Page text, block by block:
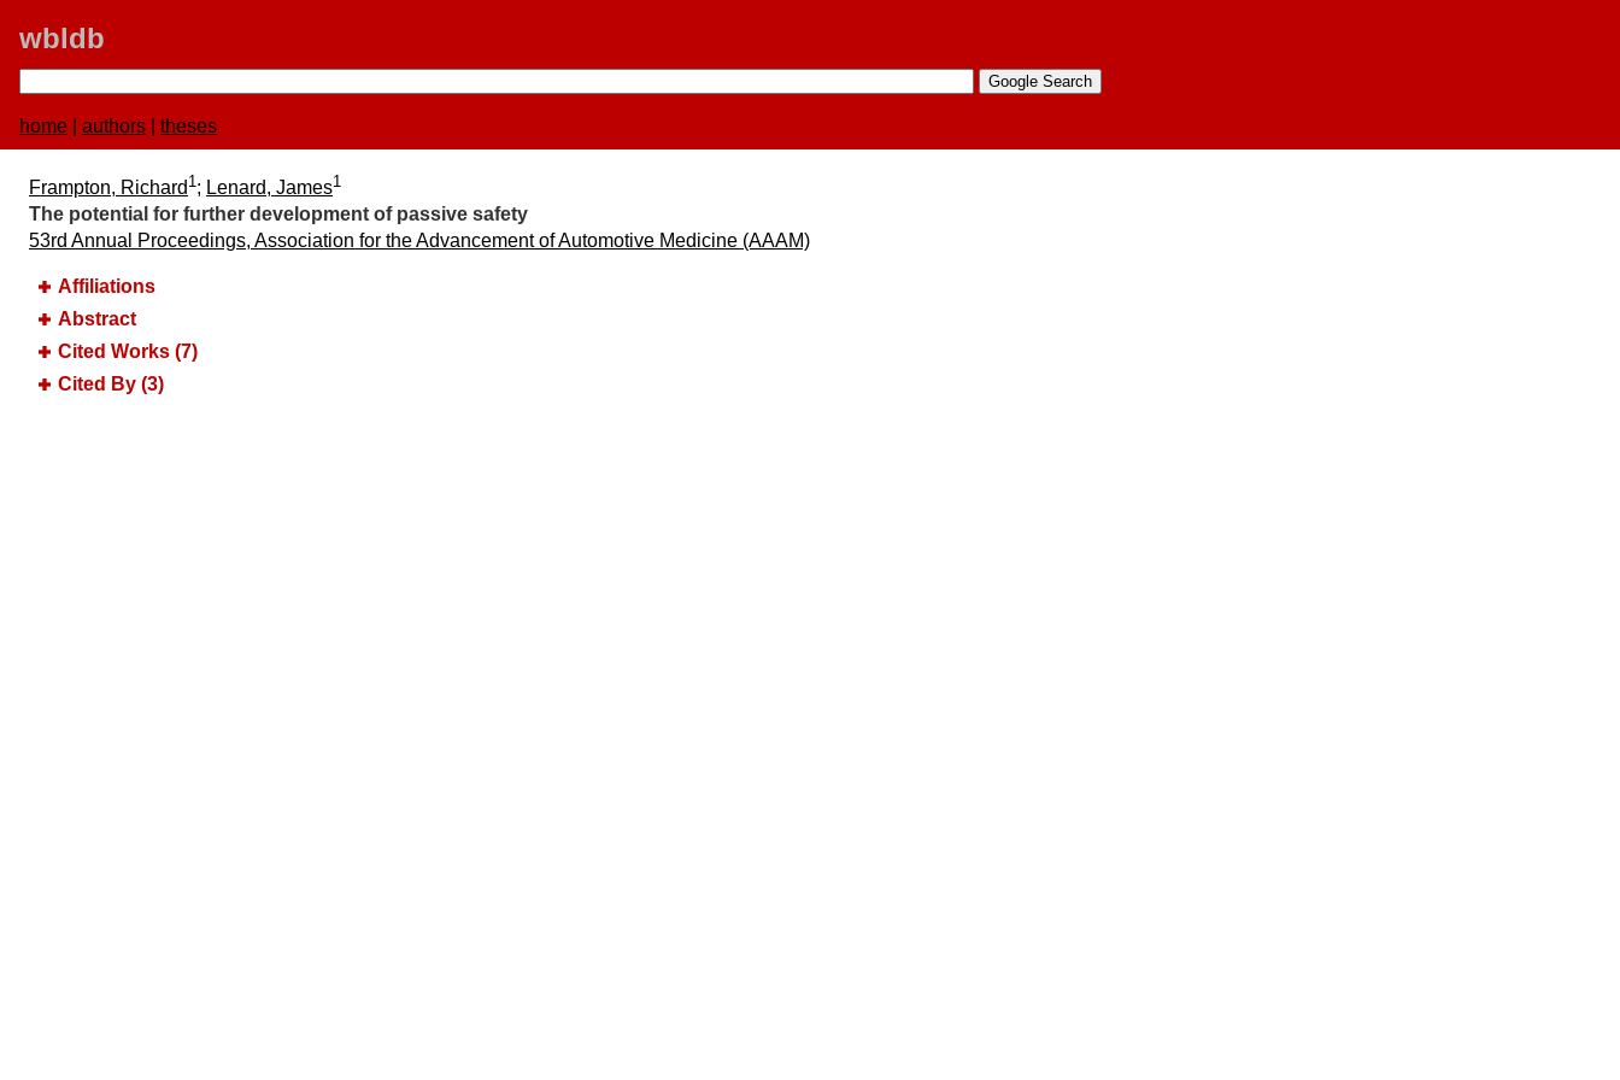
wbldb
home authors theses
Frampton, Richard 1; Lenard, James1
The potential for further development of passive safety
53rd Annual Proceedings, Association for the Advancement of Automotive Medicine (AAAM)
Affiliations
Abstract
Cited Works (7)
Cited By (3)